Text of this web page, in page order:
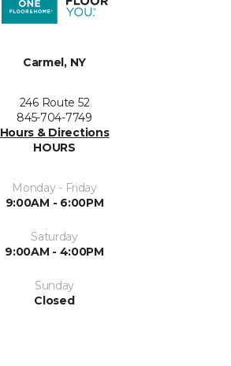
Carmel, NY
246 Route 52
845-704-7749
Hours & Directions
HOURS
Monday - Friday
9:00AM - 6:00PM
Saturday
9:00AM - 4:00PM
Sunday
Closed